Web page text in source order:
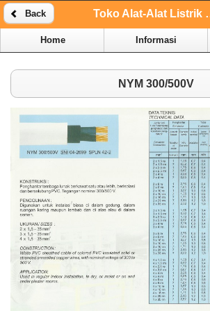
Back Toko Alat-Alat
Home Informasi
NYM 300/500V